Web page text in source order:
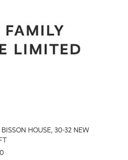
HOUSE, 30-32 NEW